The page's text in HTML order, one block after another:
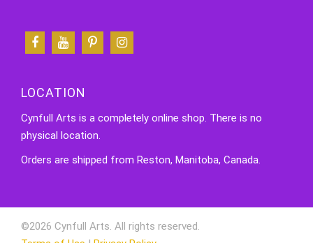
LOCATION
Cynfull Arts is a completely online shop. There is no
physical location.
Orders are shipped from Reston, Manitoba, Canada.
©2026 Cynfull Arts. All rights reserved.